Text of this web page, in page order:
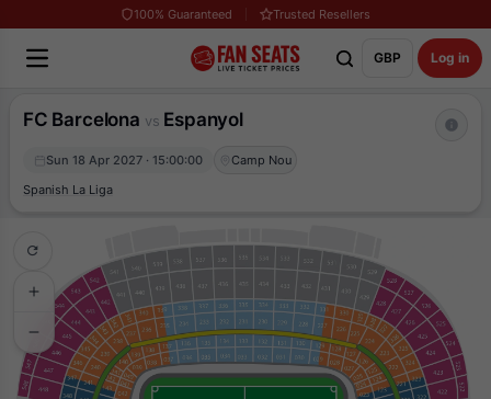
100% Guaranteed Trusted Resellers
GBP Log in
FC Barcelona vs Espanyol
Sun 18 Apr 2027 · 15:00:00
Camp Nou
Spanish La Liga